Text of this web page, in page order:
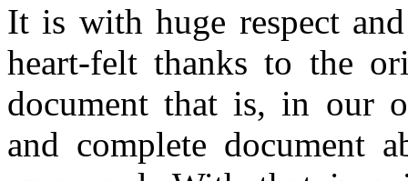
It is with huge respect
heart-felt thanks to the
document that is, in our
and complete document